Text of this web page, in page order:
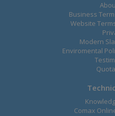
Business
Website
Modern
Enviromental
Comax